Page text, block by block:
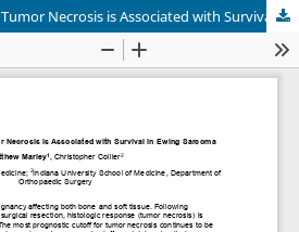
One Hundred Percent Tumor Necrosis is Associated with Survival in Ewing Sarcoma